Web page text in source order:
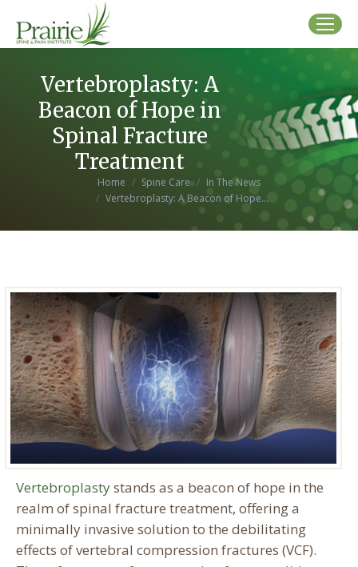
Vertebroplasty: A
Beacon of Hope in
Spinal Fracture
Treatment
Home Spine Care
In The News
Vertebroplasty: A Beacon of Hope…
Vertebroplastystands as a beacon of hope in the
realm of spinal fracture treatment, offering a
minimally invasive solution to the debilitating
effects of vertebral compression fractures (VCF).